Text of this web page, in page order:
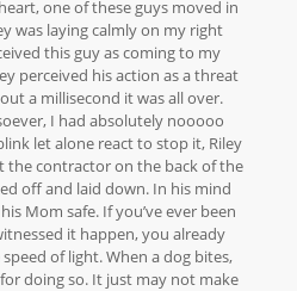
one of these guys moved in
was laying calmly on my right
this guy as coming to my
perceived his action as a threat
a millisecond it was all over.
I had absolutely nooooo
let alone react to stop it, Riley
the contractor on the back of the
off and laid down. In his mind
Mom safe. If you’ve ever been
it happen, you already
of light. When a dog bites,
doing so. It just may not make